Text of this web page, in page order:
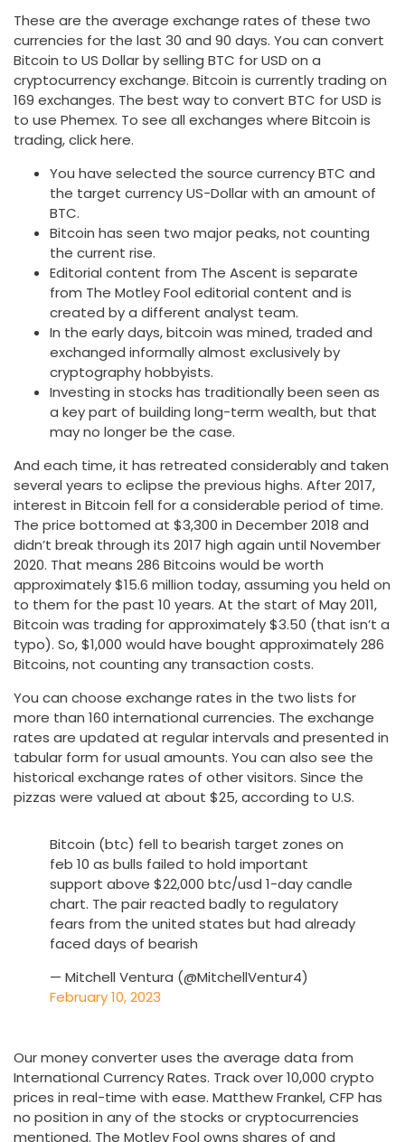
These are the average exchange rates of these two
currencies for the last 30 and 90 days. You can convert
Bitcoin to US Dollar by selling BTC for USD on a
cryptocurrency exchange. Bitcoin is currently trading on
169 exchanges. The best way to convert BTC for USD is
to use Phemex. To see all exchanges where Bitcoin is
trading, click here.
You have selected the source currency BTC and
the target currency US-Dollar with an amount of
BTC.
Bitcoin has seen two major peaks, not counting
the current rise.
Editorial content from The Ascent is separate
from The Motley Fool editorial content and is
created by a different analyst team.
In the early days, bitcoin was mined, traded and
exchanged informally almost exclusively by
cryptography hobbyists.
Investing in stocks has traditionally been seen as
a key part of building long-term wealth, but that
may no longer be the case.
And each time, it has retreated considerably and taken
several years to eclipse the previous highs. After 2017,
interest in Bitcoin fell for a considerable period of time.
The price bottomed at $3,300 in December 2018 and
didn’t break through its 2017 high again until November
2020. That means 286 Bitcoins would be worth
approximately $15.6 million today, assuming you held on
to them for the past 10 years. At the start of May 2011,
Bitcoin was trading for approximately $3.50 (that isn’t a
typo). So, $1,000 would have bought approximately 286
Bitcoins, not counting any transaction costs.
You can choose exchange rates in the two lists for
more than 160 international currencies. The exchange
rates are updated at regular intervals and presented in
tabular form for usual amounts. You can also see the
historical exchange rates of other visitors. Since the
pizzas were valued at about $25, according to U.S.
Bitcoin (btc) fell to bearish target zones on
feb 10 as bulls failed to hold important
support above $22,000 btc/usd 1-day candle
chart. The pair reacted badly to regulatory
fears from the united states but had already
faced days of bearish
— Mitchell Ventura (@MitchellVentur4)
February 10, 2023
Our money converter uses the average data from
International Currency Rates. Track over 10,000 crypto
prices in real-time with ease. Matthew Frankel, CFP has
no position in any of the stocks or cryptocurrencies
mentioned. The Motley Fool owns shares of and